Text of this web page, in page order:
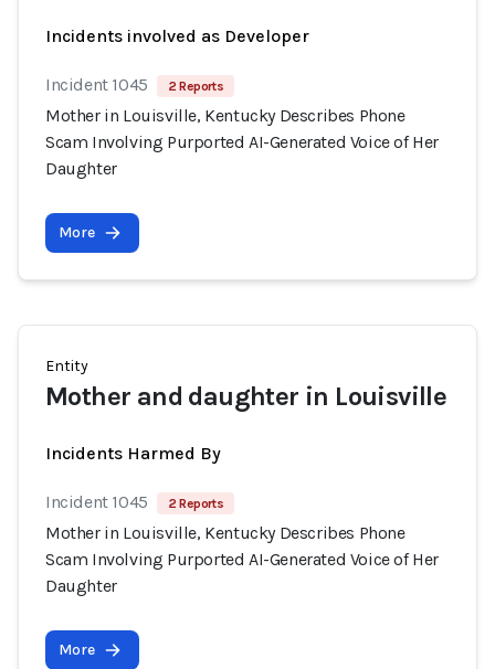
Incidents involved as Developer
Incident 1045 2 Reports
Mother in Louisville, Kentucky Describes Phone
Scam Involving Purported AI-Generated Voice of Her
Daughter
More
Entity
Mother and daughter in Louisville
Incidents Harmed By
Incident 1045 2 Reports
Mother in Louisville, Kentucky Describes Phone
Scam Involving Purported AI-Generated Voice of Her
Daughter
More